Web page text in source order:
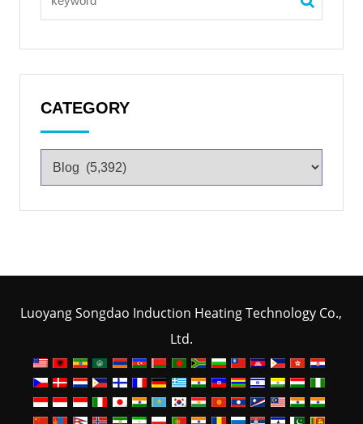
CATEGORY
Luoyang Songdao Induction Heating Technology Co.,
Ltd.